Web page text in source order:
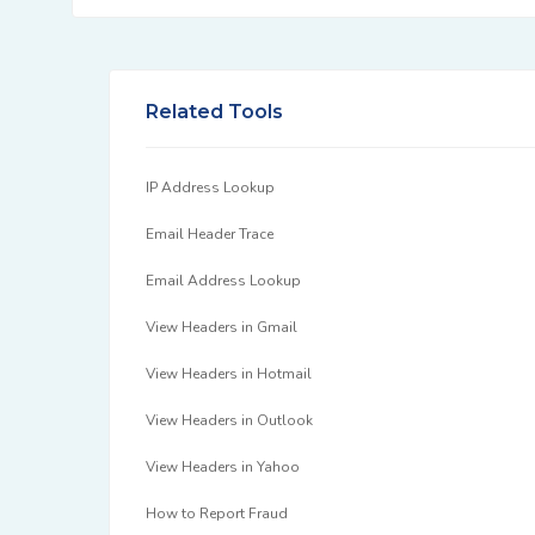
Related Tools
IP Address Lookup
Email Header Trace
Email Address Lookup
View Headers in Gmail
View Headers in Hotmail
View Headers in Outlook
View Headers in Yahoo
How to Report Fraud